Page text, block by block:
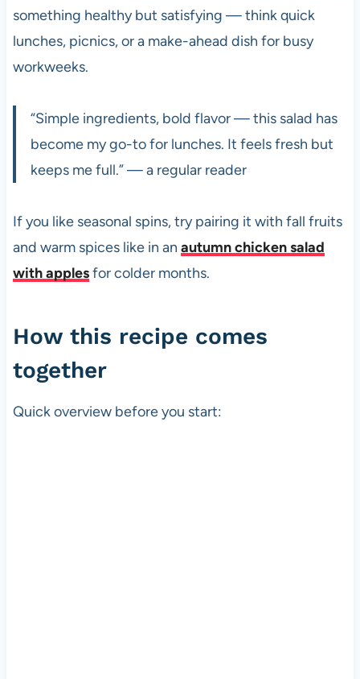
something healthy but satisfying — think quick
lunches, picnics, or a make-ahead dish for busy
workweeks.
“Simple ingredients, bold flavor — this salad has
become my go-to for lunches. It feels fresh but
keeps me full.” — a regular reader
If you like seasonal spins, try pairing it with fall fruits
and warm spices like in an autumn chicken salad
with applesfor colder months.
How this recipe comes
together
Quick overview before you start: